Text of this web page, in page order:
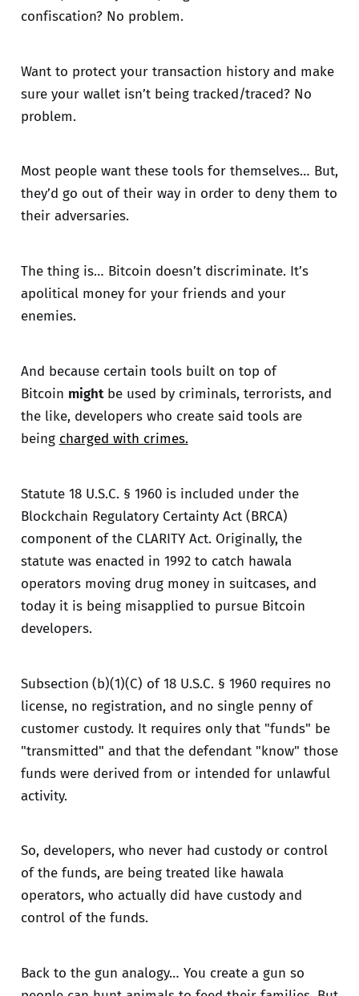
confiscation? No problem.
Want to protect your transaction history and make
sure your wallet isn’t being tracked/traced? No
problem.
Most people want these tools for themselves… But,
they’d go out of their way in order to deny them to
their adversaries.
The thing is… Bitcoin doesn’t discriminate. It’s
apolitical money for your friends and your
enemies.
And because certain tools built on top of
Bitcoin mightbe used by criminals, terrorists, and
the like, developers who create said tools are
being charged with crimes.
Statute 18 U.S.C. § 1960 is included under the
Blockchain Regulatory Certainty Act (BRCA)
component of the CLARITY Act. Originally, the
statute was enacted in 1992 to catch hawala
operators moving drug money in suitcases, and
today it is being misapplied to pursue Bitcoin
developers.
Subsection (b)(1)(C) of 18 U.S.C. § 1960 requires no
license, no registration, and no single penny of
customer custody. It requires only that "funds" be
"transmitted" and that the defendant "know" those
funds were derived from or intended for unlawful
activity.
So, developers, who never had custody or control
of the funds, are being treated like hawala
operators, who actually did have custody and
control of the funds.
Back to the gun analogy… You create a gun so